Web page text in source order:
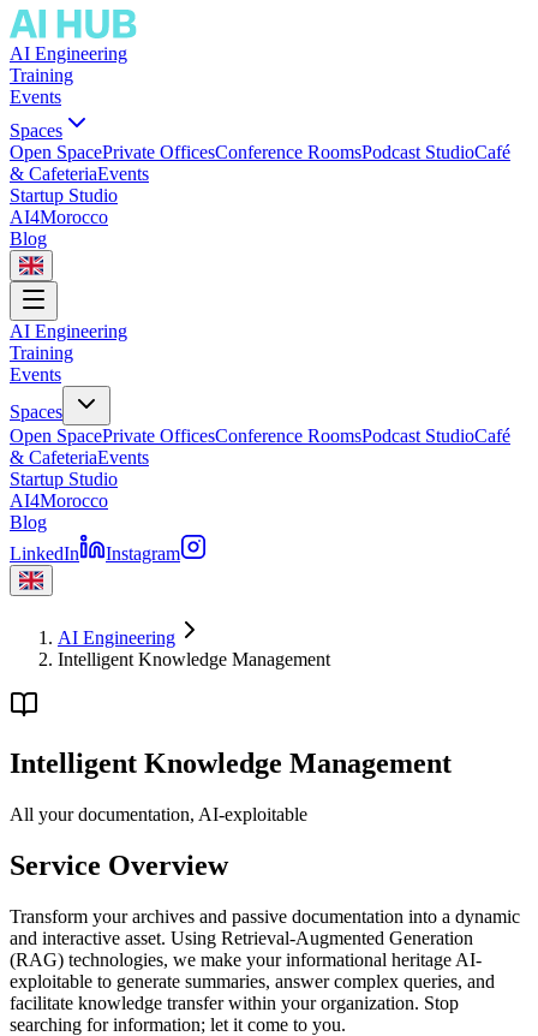
AI Engineering
Training
Events
Spaces
Open SpacePrivate OfficesConference RoomsPodcast StudioCafé
& CafeteriaEvents
Startup Studio
AI4Morocco
Blog
AI Engineering
Training
Events
Spaces
Open SpacePrivate OfficesConference RoomsPodcast StudioCafé
& CafeteriaEvents
Startup Studio
AI4Morocco
Blog
LinkedIn
Instagram
AI Engineering
Intelligent Knowledge Management
Intelligent Knowledge Management
All your documentation, AI-exploitable
Service Overview
Transform your archives and passive documentation into a dynamic
and interactive asset. Using Retrieval-Augmented Generation
(RAG) technologies, we make your informational heritage AI-
exploitable to generate summaries, answer complex queries, and
facilitate knowledge transfer within your organization. Stop
searching for information; let it come to you.